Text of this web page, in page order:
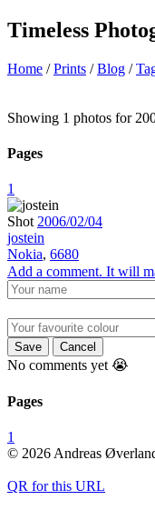
Timeless
Home /Prints /Blog /
Showing 1 photos for
Pages
1
Shot 2006/02/04
jostein
Nokia, 6680
Add a comment. It will
Save Cancel
No comments yet 😭
Pages
1
© 2026 Andreas
QR for this URL